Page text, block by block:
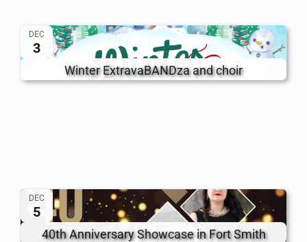
DEC
3
Winter ExtravaBANDza and choir
DEC
5
40th Anniversary Showcase in Fort Smith